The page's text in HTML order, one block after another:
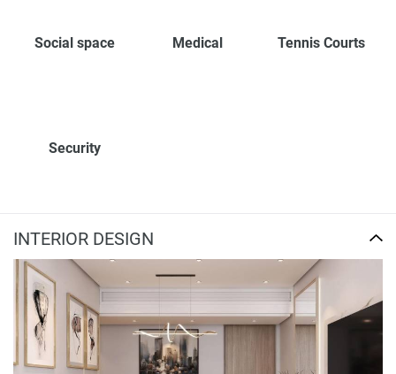
Social space Medical Tennis Courts
Security
INTERIOR DESIGN